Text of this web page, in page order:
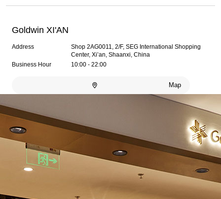
Goldwin XI'AN
Address
Shop 2AG0011, 2/F, SEG International Shopping
Center, Xi’an, Shaanxi, China
Business Hour
10:00 - 22:00
Map